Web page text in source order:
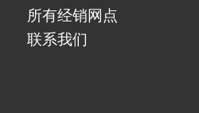
所有经销网点
联系我们